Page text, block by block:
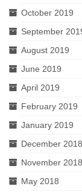
October 2019
September
August 2019
June 2019
April 2019
February 2019
January 2019
December 2018
November 2018
May 2018